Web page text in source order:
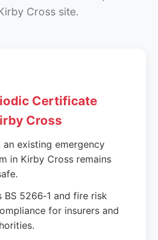
Cross site.
Certificate
Cross
existing emergency
in Kirby Cross remains
BS 5266‑1 and fire risk
for insurers and